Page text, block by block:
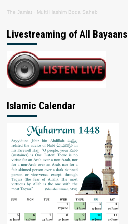
The Jamiat · Mufti Hashim Boda Saheb
Livestreaming of All Bayaans
Islamic Calendar